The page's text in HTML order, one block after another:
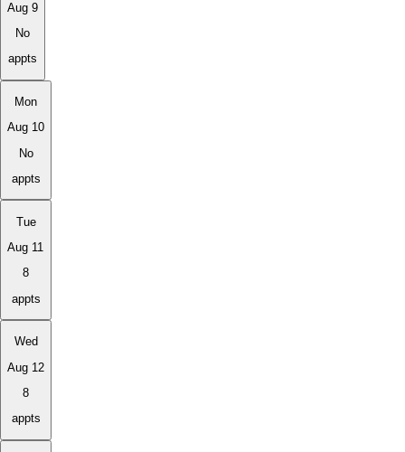
Aug 9
No
appts
Mon
Aug 10
No
appts
Tue
Aug 11
8
appts
Wed
Aug 12
8
appts